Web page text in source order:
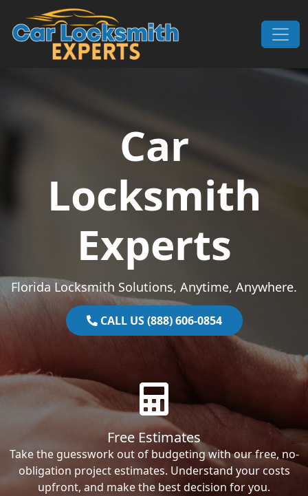
Skip to content
Main Navigation
Car
Locksmith
Experts
Florida Locksmith Solutions, Anytime, Anywhere.
CALL US (888) 606-0854
Free Estimates
Take the guesswork out of budgeting with our free, no-
obligation project estimates. Understand your costs
upfront, and make the best decision for you.